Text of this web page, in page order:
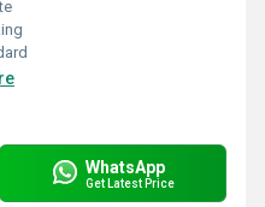
WhatsApp
Get Latest Price